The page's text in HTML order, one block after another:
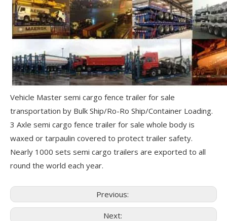
Vehicle Master semi cargo fence trailer for sale
transportation by Bulk Ship/Ro-Ro Ship/Container Loading.
3 Axle semi cargo fence trailer for sale whole body is
waxed or tarpaulin covered to protect trailer safety.
Nearly 1000 sets semi cargo trailers are exported to all
round the world each year.
Previous:
Next: